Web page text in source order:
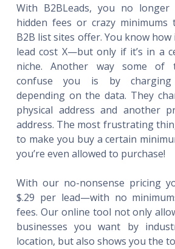
With B2BLeads, you no
hidden fees or crazy
B2B list sites offer. You know how
lead cost X—but only if it’s in a
niche. Another way some of
confuse you is by
depending on the data. They
physical address and another
address. The most frustrating
to make you buy a certain
you’re even allowed to purchase!
With our no-nonsense pricing
$.29 per lead—with no
fees. Our online tool not only
businesses you want by
location, but also shows you the